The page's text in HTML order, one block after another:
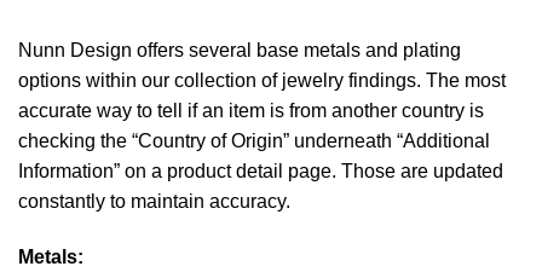
Nunn Design offers several base metals and plating
options within our collection of jewelry findings. The most
accurate way to tell if an item is from another country is
checking the “Country of Origin” underneath “Additional
Information” on a product detail page. Those are updated
constantly to maintain accuracy.
Metals: